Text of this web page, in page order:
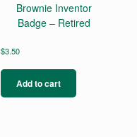
Brownie Inventor
Badge – Retired
$3.50
Add to cart